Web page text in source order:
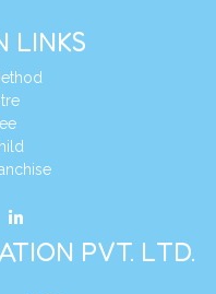
LINKS
PVT. LTD.